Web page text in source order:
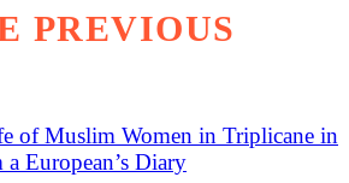
PREVIOUS
of Muslim Women in Triplicane in
European’s Diary